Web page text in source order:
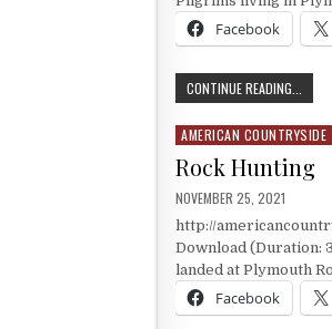
Facebook
CONTINUE READING...
Posted in
AMERICAN COUNTRYSIDE
Rock Hunting
PUBLISHED DATE:
NOVEMBER 25, 2021
http://
Download (Duration:
landed at Plymouth
Facebook